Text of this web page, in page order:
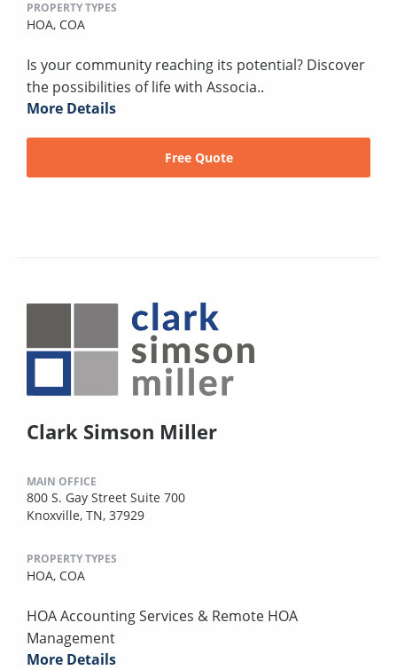
PROPERTY TYPES
HOA, COA
Is your community reaching its potential? Discover
the possibilities of life with Associa..
More Details
Free Quote
Clark Simson Miller
MAIN OFFICE
800 S. Gay Street Suite 700
Knoxville, TN, 37929
PROPERTY TYPES
HOA, COA
HOA Accounting Services & Remote HOA
Management
More Details